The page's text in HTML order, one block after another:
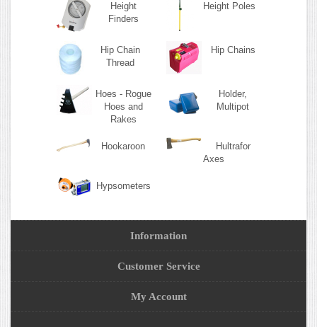
Height
Finders
Height Poles
Hip Chain
Thread
Hip Chains
Hoes - Rogue
Hoes and
Rakes
Holder,
Multipot
Hookaroon
Hultrafor
Axes
Hypsometers
Information
Customer Service
My Account